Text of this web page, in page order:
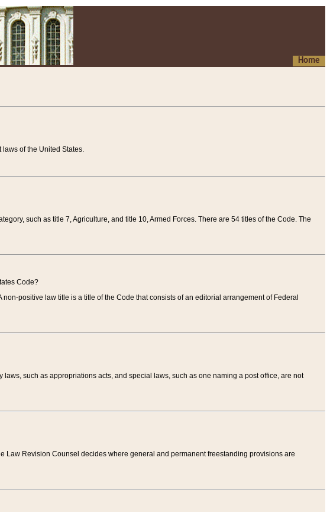
Home
of the United States.
such as title 7, Agriculture, and title 10, Armed Forces. There are 54 titles of the Code. The
Code?
positive law title is a title of the Code that consists of an editorial arrangement of Federal
such as appropriations acts, and special laws, such as one naming a post office, are not
Law Revision Counsel decides where general and permanent freestanding provisions are